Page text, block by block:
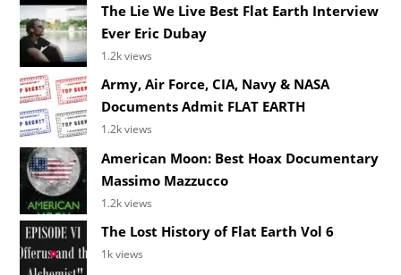
The Lie We Live Best Flat Earth Interview
Ever Eric Dubay
1.2k views
Army, Air Force, CIA, Navy & NASA
Documents Admit FLAT EARTH
1.2k views
American Moon: Best Hoax Documentary
Massimo Mazzucco
1.2k views
The Lost History of Flat Earth Vol 6
1k views